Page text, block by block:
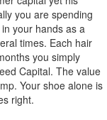
you are spending
your hands as a
times. Each hair
you simply
Capital. The value
Your shoe alone is
right.